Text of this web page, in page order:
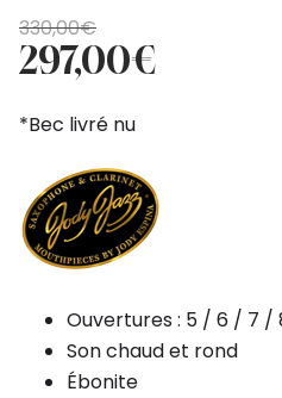
330,00€
Original
price
was:
330,00€.
297,00€
Current
price
is:
297,00€.
*Bec livré nu
Ouvertures : 5 / 6 / 7 /
Son chaud et rond
Ébonite